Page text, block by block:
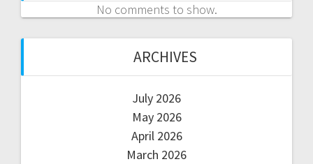
No comments to show.
ARCHIVES
July 2026
May 2026
April 2026
March 2026